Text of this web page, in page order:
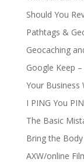
Should You
Pathtags &
Geocaching
Google Keep
Your Business
I PING You
The Basic
Bring the
AXW/online